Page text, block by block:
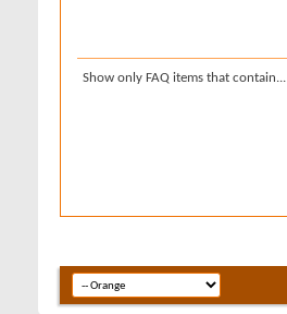
Show only FAQ items that contain...